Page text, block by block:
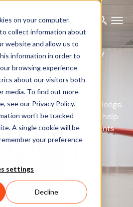
on your computer.
collect information about
website and allow us to
information in order to
browsing experience
about our visitors both
media. To find out more
see our Privacy Policy.
won’t be tracked
A single cookie will be
your preference
settings
Decline
and injury
But Xsens is up to the challenge.
to data analysis, we can help
and correct how patients
move.